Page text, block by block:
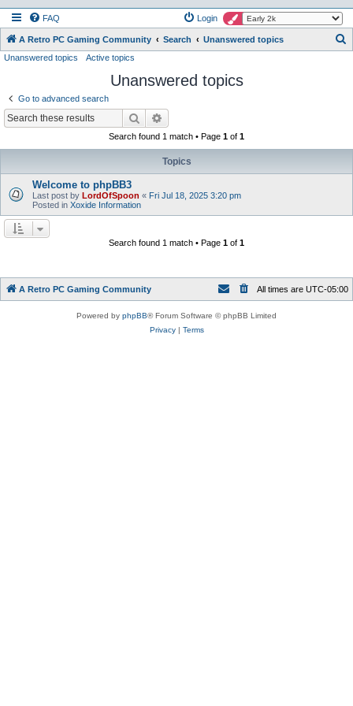
FAQ Login
A Retro PC Gaming Community Search Unanswered topics
Unanswered topics Active topics
Unanswered topics
Go to advanced search
Search
Search found 1 match • Page 1 of 1
Topics
Welcome to phpBB3
Last post by LordOfSpoon « Fri Jul 18, 2025 3:20 pm
Posted in Xoxide Information
Search found 1 match • Page 1 of 1
A Retro PC Gaming Community All times are UTC-05:00
Powered by phpBB® Forum Software © phpBB Limited
Privacy| Terms